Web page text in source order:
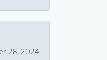
28, 2024